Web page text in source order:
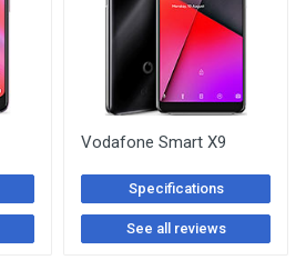
Vodafone Smart X9
Specifications
See all reviews